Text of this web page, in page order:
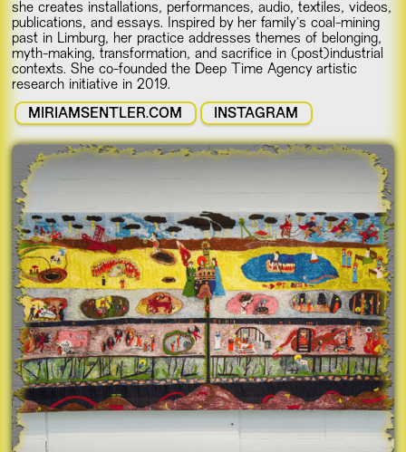
she creates installations, performances, audio, textiles, videos,
publications, and essays. Inspired by her family’s coal-mining
past in Limburg, her practice addresses themes of belonging,
myth-making, transformation, and sacrifice in (post)industrial
contexts. She co-founded the Deep Time Agency artistic
research initiative in 2019.
MIRIAMSENTLER.COM INSTAGRAM